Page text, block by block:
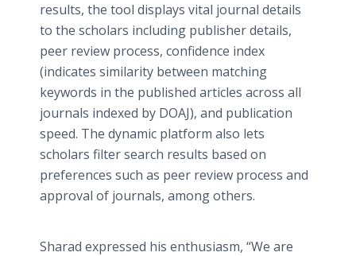
results, the tool displays vital journal details
to the scholars including publisher details,
peer review process, confidence index
(indicates similarity between matching
keywords in the published articles across all
journals indexed by DOAJ), and publication
speed. The dynamic platform also lets
scholars filter search results based on
preferences such as peer review process and
approval of journals, among others.
Sharad expressed his enthusiasm, “We are